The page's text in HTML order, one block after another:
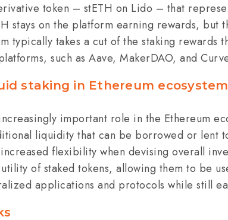
token – stETH on Lido – that
stays on the platform earning rewards, but
typically takes a cut of the staking rewards
such as Aave, MakerDAO, and
staking in Ethereum ecosystem
important role in the Ethereum
liquidity that can be borrowed or lent
flexibility when devising overall
of staked tokens, allowing them to be
applications and protocols while still